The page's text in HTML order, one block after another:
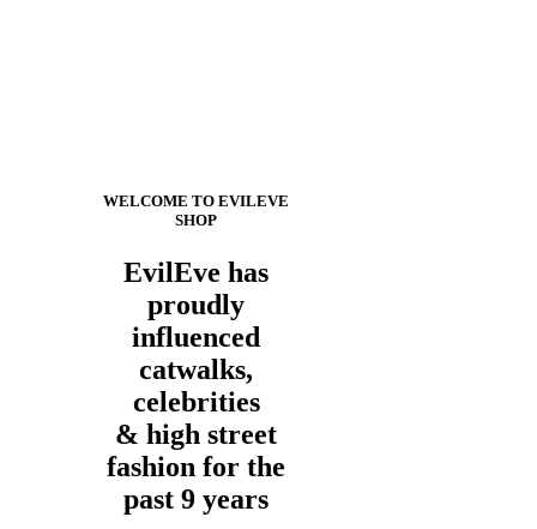
WELCOME TO EVILEVE
SHOP
EvilEve has
proudly
influenced
catwalks,
celebrities
& high street
fashion for the
past 9 years